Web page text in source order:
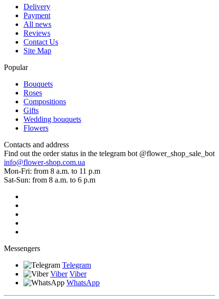
Delivery
Payment
All news
Reviews
Contact Us
Site Map
Popular
Bouquets
Roses
Compositions
Gifts
Wedding bouquets
Flowers
Contacts and address
Find out the order status in the telegram bot @flower_shop_sale_bot
info@flower-shop.com.ua
Mon-Fri: from 8 a.m. to 11 p.m
Sat-Sun: from 8 a.m. to 6 p.m
Messengers
Telegram
Viber Viber
WhatsApp